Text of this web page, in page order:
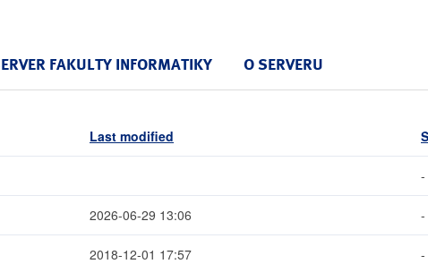
FAKULTY INFORMATIKY O SERVERU
Last modified
-
2026-06-29 13:06 -
2018-12-01 17:57 -